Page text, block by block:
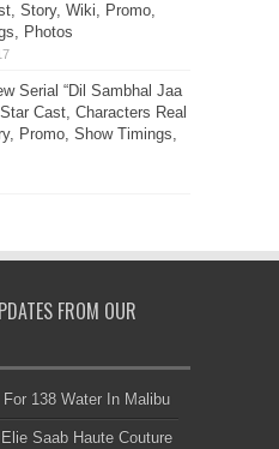
Story, Wiki, Promo,
Photos
Serial “Dil Sambhal Jaa
Cast, Characters Real
Promo, Show Timings,
FROM OUR
138 Water In Malibu
Saab Haute Couture